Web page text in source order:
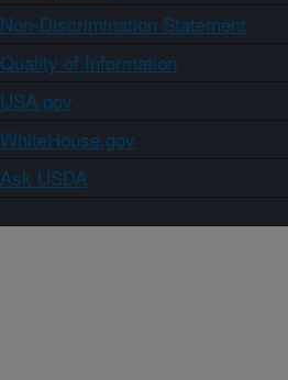
Non-Discrimination Statement
Quality of Information
USA.gov
WhiteHouse.gov
Ask USDA